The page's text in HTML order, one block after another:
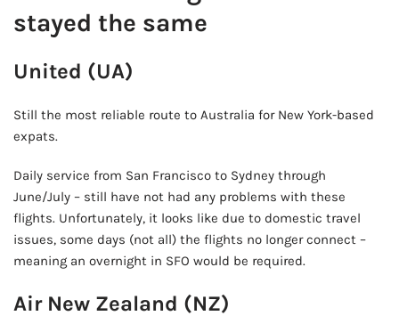
stayed the same
United (UA)
Still the most reliable route to Australia for New York-based
expats.
Daily service from San Francisco to Sydney through
June/July – still have not had any problems with these
flights. Unfortunately, it looks like due to domestic travel
issues, some days (not all) the flights no longer connect –
meaning an overnight in SFO would be required.
Air New Zealand (NZ)